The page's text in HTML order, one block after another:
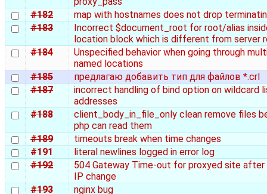
#182
map with hostnames does not drop
#183
Incorrect $document_root for root/alias
location block which is different from server
#184
Unspecified behavior when going through
named locations
#185
предлагаю добавить тип для файлов *.crl
#187
incorrect handling of bind option on wildcard
addresses
#188
client_body_in_file_only clean remove files
php can read them
#189
timeouts break when time changes
#191
literal newlines logged in error log
#192
504 Gateway Time-out for proxyed site after
IP change
#193
nginx bug